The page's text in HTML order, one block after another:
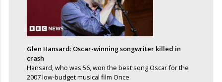
Glen Hansard: Oscar-winning songwriter killed in
crash
Hansard, who was 56, won the best song Oscar for the
2007 low-budget musical film Once.